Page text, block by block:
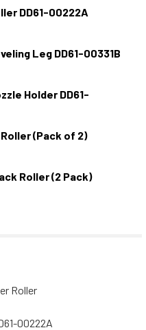
DD61-00222A
DISHWASHER
Leg DD61-00331B
DISHWASHER
OF SAMSUNG
Holder DD61-
DISHWASHER
OF SAMSUNG
(Pack of 2)
DISHRACK
OF LG DISHWASHER
Roller (2 Pack)
Roller
00222A